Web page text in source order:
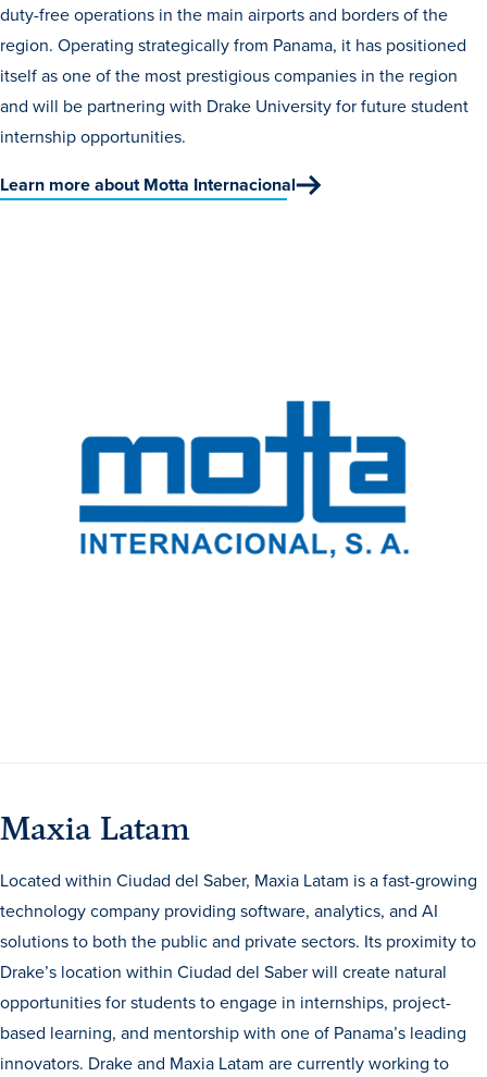
Clubs & Organizations
Leadership and Service
Recreational Services
Health & Safety
Des Moines
Current StudentsFaculty & Staff
Request InfoVisit Apply Give
duty-free operations in the main airports and borders of the
region. Operating strategically from Panama, it has positioned
itself as one of the most prestigious companies in the region
and will be partnering with Drake University for future student
internship opportunities.
Learn more about Motta Internacional
Maxia Latam
Located within Ciudad del Saber, Maxia Latam is a fast-growing
technology company providing software, analytics, and AI
solutions to both the public and private sectors. Its proximity to
Drake’s location within Ciudad del Saber will create natural
opportunities for students to engage in internships, project-
based learning, and mentorship with one of Panama’s leading
innovators. Drake and Maxia Latam are currently working to